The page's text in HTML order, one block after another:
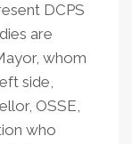
DCPS
are
whom
side,
OSSE,
who